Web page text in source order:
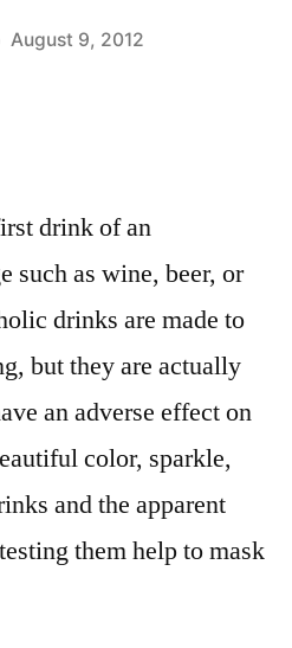
August 9, 2012
drink of an
such as wine, beer, or
drinks are made to
but they are actually
an adverse effect on
color, sparkle,
and the apparent
them help to mask